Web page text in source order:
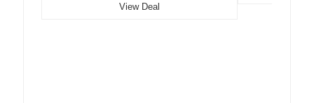
View Deal